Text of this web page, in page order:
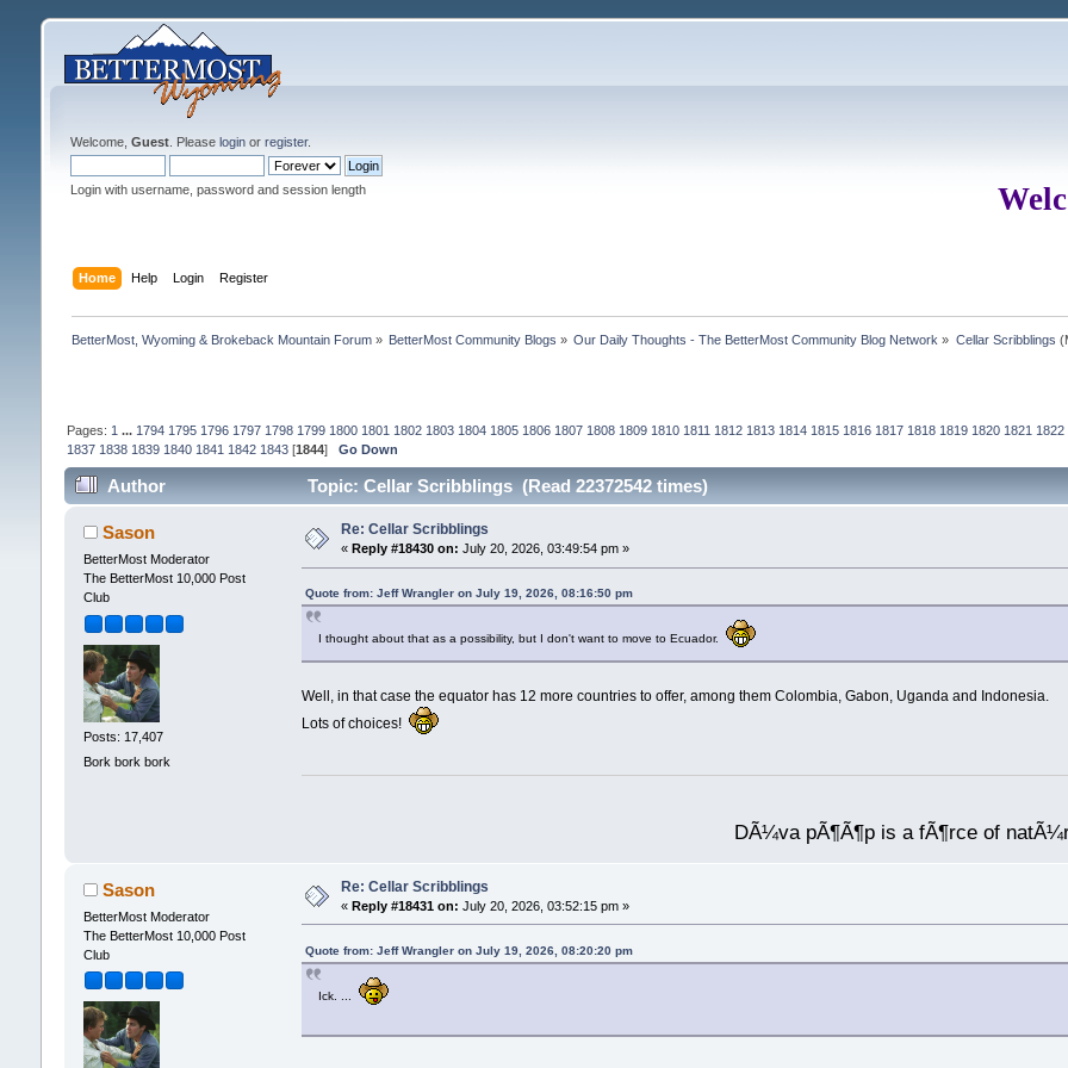
Welcome, Guest. Please loginor register.
Login with username, password and session length
Home Help Login Register
BetterMost, Wyoming & Brokeback Mountain Forum» BetterMost Community Blogs » Our Daily Thoughts - The BetterMost Community Blog Network » Cellar Scribblings
Pages: 1 ... 1794 1795 1796 1797 1798 1799 1800 1801 1802 1803 1804 1805 1806 1807 1808 1809 1810 1811 1812 1813 1814 1815 1816 1817 1818 1819 1820 1821 1822
1837 1838 1839 1840 1841 1842 1843[1844] Go Down
Author Topic: Cellar Scribblings (Read 22372542 times)
Sason
BetterMost Moderator
The BetterMost 10,000 Post
Club
Posts: 17,407
Bork bork bork
Re: Cellar Scribblings
« Reply #18430 on: July 20, 2026, 03:49:54 pm »
Quote from: Jeff Wrangler on July 19, 2026, 08:16:50 pm
I thought about that as a possibility, but I don't want to move to Ecuador.
Well, in that case the equator has 12 more countries to offer, among them Colombia, Gabon, Uganda and Indonesia.
Lots of choices!
DÃ¼va pÃ¶Ã¶p is a fÃ¶rce of
Sason
BetterMost Moderator
The BetterMost 10,000 Post
Club
Re: Cellar Scribblings
« Reply #18431 on: July 20, 2026, 03:52:15 pm »
Quote from: Jeff Wrangler on July 19, 2026, 08:20:20 pm
Ick. ...